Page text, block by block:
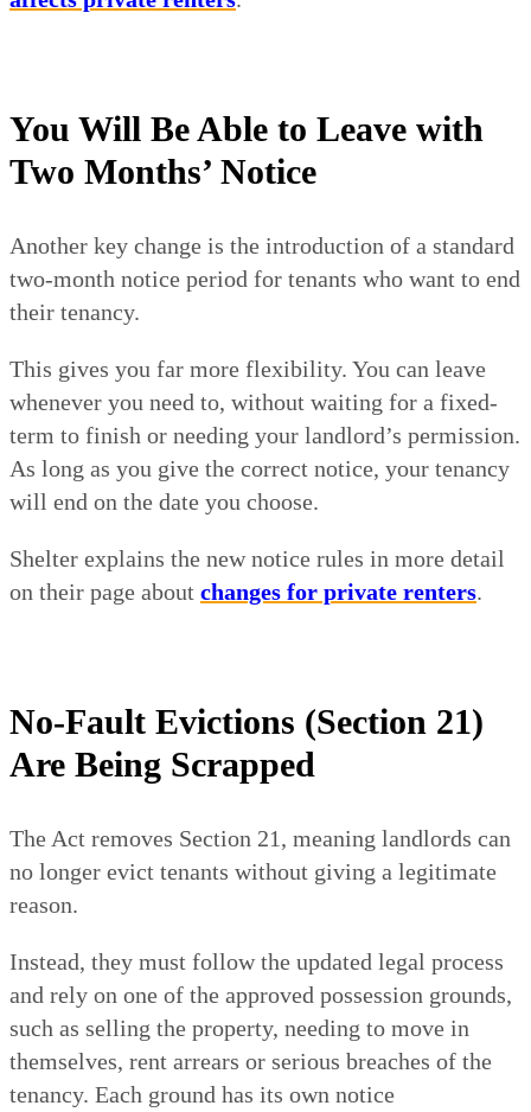
You Will Be Able to Leave with
Two Months’ Notice
Another key change is the introduction of a standard
two-month notice period for tenants who want to end
their tenancy.
This gives you far more flexibility. You can leave
whenever you need to, without waiting for a fixed-
term to finish or needing your landlord’s permission.
As long as you give the correct notice, your tenancy
will end on the date you choose.
Shelter explains the new notice rules in more detail
on their page about changes for private renters.
No-Fault Evictions (Section 21)
Are Being Scrapped
The Act removes Section 21, meaning landlords can
no longer evict tenants without giving a legitimate
reason.
Instead, they must follow the updated legal process
and rely on one of the approved possession grounds,
such as selling the property, needing to move in
themselves, rent arrears or serious breaches of the
tenancy. Each ground has its own notice